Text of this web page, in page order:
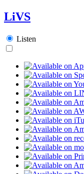
LiVS
Listen